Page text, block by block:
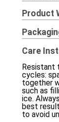
Product
Care
Resistant
cycles:
together
such as
ice.
best
to avoid